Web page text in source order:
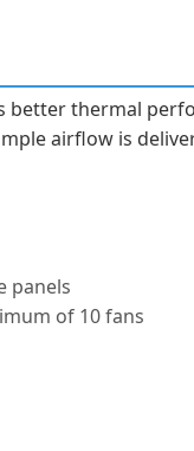
better thermal
airflow is
panels
of 10 fans